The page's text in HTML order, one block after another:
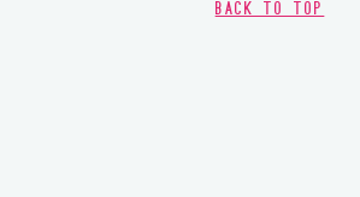
on
BACK TO TOP